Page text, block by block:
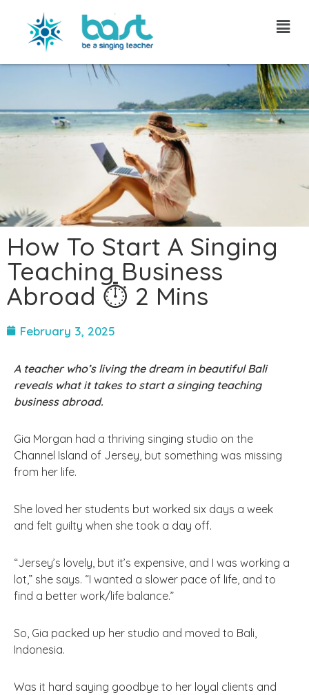
Skip
How To Start A Singing
Teaching Business
Abroad ⏱ 2 Mins
February 3, 2025
A teacher who’s living the dream in beautiful Bali
reveals what it takes to start a singing teaching
business abroad.
Gia Morgan had a thriving singing studio on the
Channel Island of Jersey, but something was missing
from her life.
She loved her students but worked six days a week
and felt guilty when she took a day off.
“Jersey’s lovely, but it’s expensive, and I was working a
lot,” she says. “I wanted a slower pace of life, and to
find a better work/life balance.”
So, Gia packed up her studio and moved to Bali,
Indonesia.
Was it hard saying goodbye to her loyal clients and